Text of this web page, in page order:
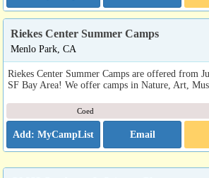
Riekes Center Summer Camps
Menlo Park, CA
Riekes Center Summer Camps are offered from
SF Bay Area! We offer camps in Nature, Art,
Coed
Email